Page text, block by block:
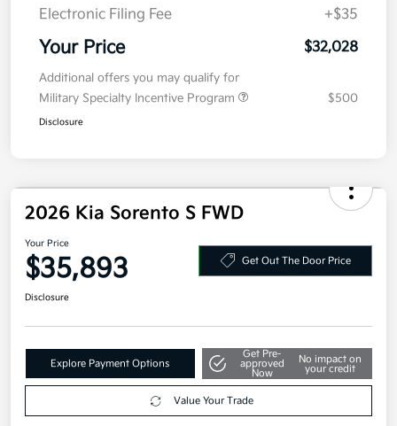
Electronic Filing Fee
+$35
Your Price $32,028
Additional offers you may qualify for
Military Specialty Incentive Program
$500
Disclosure
2026 Kia Sorento S FWD
Your Price
$35,893 Get Out The Door Price
Disclosure
Explore Payment Options
Get Pre-
approved
Now
No impact on
your credit
Value Your Trade